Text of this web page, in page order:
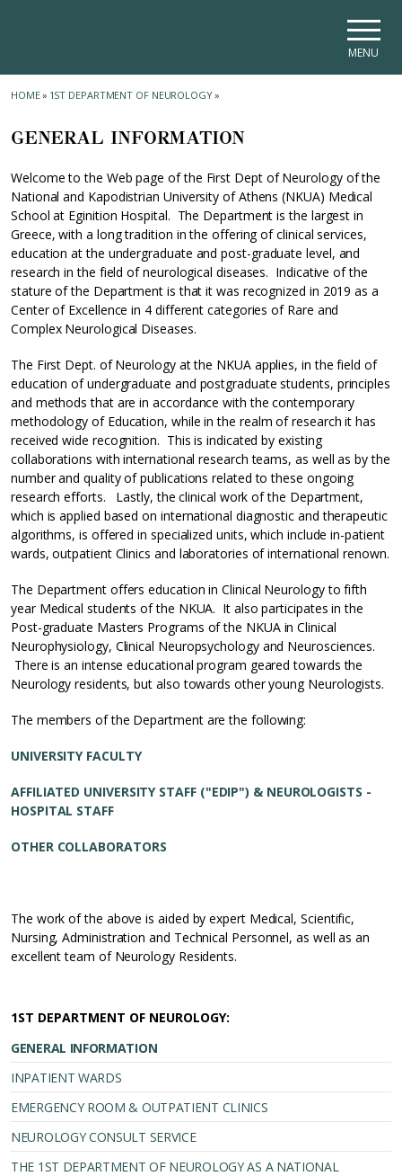
MENU
HOME» 1ST DEPARTMENT OF NEUROLOGY»
GENERAL INFORMATION
Welcome to the Web page of the First Dept of Neurology of the
National and Kapodistrian University of Athens (NKUA) Medical
School at Eginition Hospital. The Department is the largest in
Greece, with a long tradition in the offering of clinical services,
education at the undergraduate and post-graduate level, and
research in the field of neurological diseases. Indicative of the
stature of the Department is that it was recognized in 2019 as a
Center of Excellence in 4 different categories of Rare and
Complex Neurological Diseases.
The First Dept. of Neurology at the NKUA applies, in the field of
education of undergraduate and postgraduate students, principles
and methods that are in accordance with the contemporary
methodology of Education, while in the realm of research it has
received wide recognition. This is indicated by existing
collaborations with international research teams, as well as by the
number and quality of publications related to these ongoing
research efforts. Lastly, the clinical work of the Department,
which is applied based on international diagnostic and therapeutic
algorithms, is offered in specialized units, which include in-patient
wards, outpatient Clinics and laboratories of international renown.
The Department offers education in Clinical Neurology to fifth
year Medical students of the NKUA. It also participates in the
Post-graduate Masters Programs of the NKUA in Clinical
Neurophysiology, Clinical Neuropsychology and Neurosciences.
There is an intense educational program geared towards the
Neurology residents, but also towards other young Neurologists.
The members of the Department are the following:
UNIVERSITY FACULTY
AFFILIATED UNIVERSITY STAFF ("EDIP") & NEUROLOGISTS -
HOSPITAL STAFF
OTHER COLLABORATORS
The work of the above is aided by expert Medical, Scientific,
Nursing, Administration and Technical Personnel, as well as an
excellent team of Neurology Residents.
1ST DEPARTMENT OF NEUROLOGY:
GENERAL INFORMATION
INPATIENT WARDS
EMERGENCY ROOM & OUTPATIENT CLINICS
NEUROLOGY CONSULT SERVICE
THE 1ST DEPARTMENT OF NEUROLOGY AS A NATIONAL